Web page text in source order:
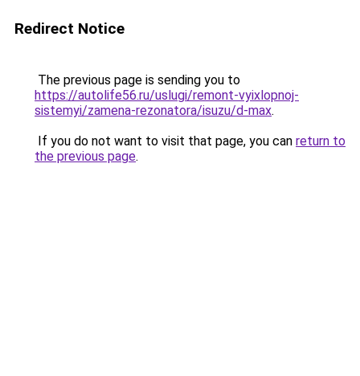
Redirect Notice
The previous page is sending you to
https://autolife56.ru/uslugi/remont-vyixlopnoj-
sistemyi/zamena-rezonatora/isuzu/d-max.
If you do not want to visit that page, you can return to
the previous page.